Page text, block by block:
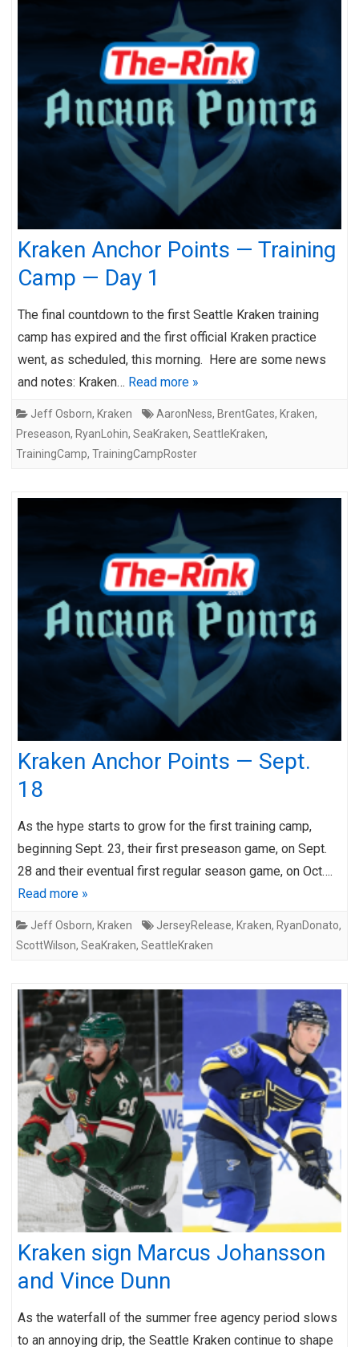
Kraken Anchor Points — Training
Camp — Day 1
The final countdown to the first Seattle Kraken training
camp has expired and the first official Kraken practice
went, as scheduled, this morning. Here are some news
and notes: Kraken… Read more »
Jeff Osborn, Kraken AaronNess, BrentGates, Kraken,
Preseason, RyanLohin, SeaKraken, SeattleKraken,
TrainingCamp, TrainingCampRoster
Kraken Anchor Points — Sept.
18
As the hype starts to grow for the first training camp,
beginning Sept. 23, their first preseason game, on Sept.
28 and their eventual first regular season game, on Oct….
Read more »
Jeff Osborn, Kraken JerseyRelease, Kraken, RyanDonato,
ScottWilson, SeaKraken, SeattleKraken
Kraken sign Marcus Johansson
and Vince Dunn
As the waterfall of the summer free agency period slows
to an annoying drip, the Seattle Kraken continue to shape